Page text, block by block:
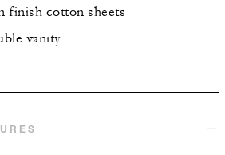
finish cotton sheets
vanity